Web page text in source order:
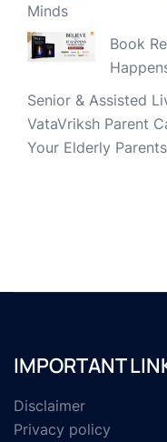
Minds
Book
Senior & Assisted
VataVriksh Parent
Your Elderly Parents
IMPORTANT
Disclaimer
Privacy policy